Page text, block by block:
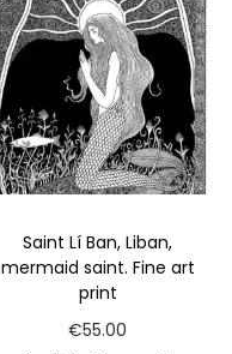
Saint Lí Ban, Liban,
mermaid saint. Fine art
print
€55.00